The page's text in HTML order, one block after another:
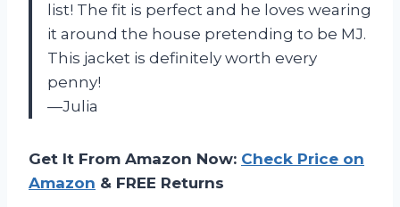
list! The fit is perfect and he loves wearing
it around the house pretending to be MJ.
This jacket is definitely worth every
penny!
—Julia
Get It From Amazon Now: Check Price on
Amazon & FREE Returns